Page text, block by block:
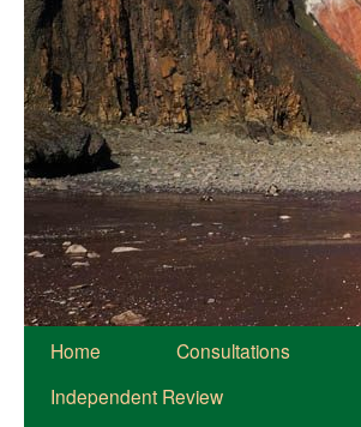
Home Consultations
Independent Review